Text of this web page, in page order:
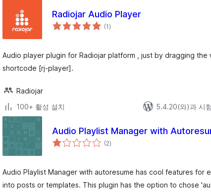
Radiojar Audio Player
(1전
체)
Audio player plugin for Radiojar platform , just by dragging
shortcode [rj-player].
Radiojar
100+ 활성 설치
5.4.20(와)과 시
Audio Playlist Manager with
(2전
체)
Audio Playlist Manager with autoresume has cool features for
into posts or templates. This plugin has the option to chose